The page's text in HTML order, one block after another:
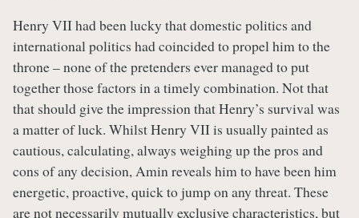
Henry VII had been lucky that domestic politics and
international politics had coincided to propel him to the
throne – none of the pretenders ever managed to put
together those factors in a timely combination. Not that
that should give the impression that Henry’s survival was
a matter of luck. Whilst Henry VII is usually painted as
cautious, calculating, always weighing up the pros and
cons of any decision, Amin reveals him to have been him
energetic, proactive, quick to jump on any threat. These
are not necessarily mutually exclusive characteristics, but